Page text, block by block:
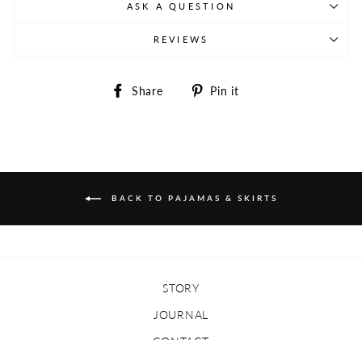
ASK A QUESTION
REVIEWS
Share
Share Pin it
BACK TO PAJAMAS & SKIRTS
STORY
JOURNAL